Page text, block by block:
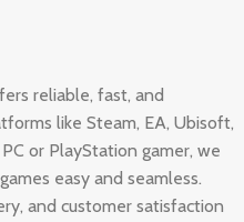
reliable, fast, and
like Steam, EA, Ubisoft,
or PlayStation gamer, we
easy and seamless.
and customer satisfaction